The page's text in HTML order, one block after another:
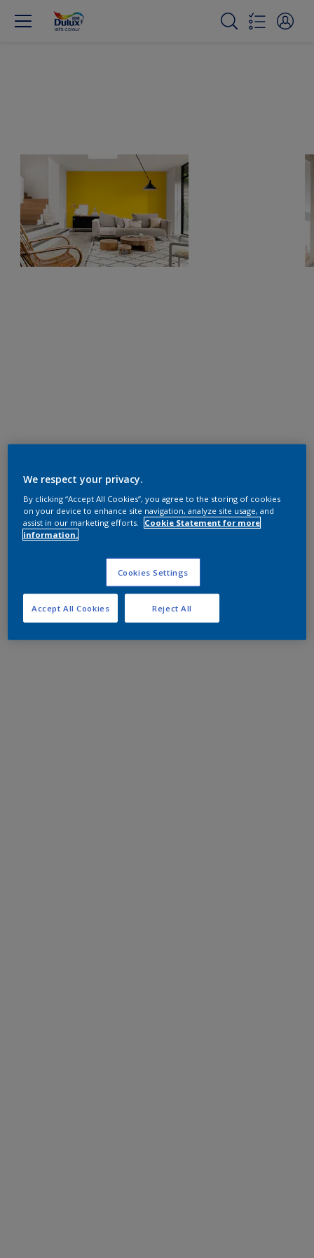
We respect your privacy.
By clicking “Accept All Cookies”, you agree to the storing of cookies
on your device to enhance site navigation, analyze site usage, and
assist in our marketing efforts.
Cookie Statement for more
information.
Cookies Settings
Reject All
Accept All Cookies